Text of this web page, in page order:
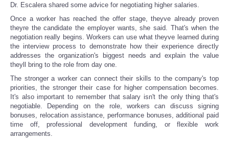
Dr. Escalera shared some advice for negotiating higher salaries.
Once a worker has reached the offer stage, theyve already proven
theyre the candidate the employer wants, she said. That's when the
negotiation really begins. Workers can use what theyve learned during
the interview process to demonstrate how their experience directly
addresses the organization's biggest needs and explain the value
theyll bring to the role from day one.
The stronger a worker can connect their skills to the company's top
priorities, the stronger their case for higher compensation becomes.
It's also important to remember that salary isn't the only thing that's
negotiable. Depending on the role, workers can discuss signing
bonuses, relocation assistance, performance bonuses, additional paid
time off, professional development funding, or flexible work
arrangements.